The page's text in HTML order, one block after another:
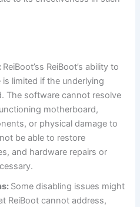
ReiBoot’ss ReiBoot’s ability to
limited if the underlying
The software cannot resolve
motherboard,
or physical damage to
be able to restore
and hardware repairs or
Some disabling issues might
ReiBoot cannot address,